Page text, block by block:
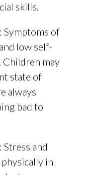
skills.
: Symptoms of
low self-
Children may
state of
always
bad to
: Stress and
in